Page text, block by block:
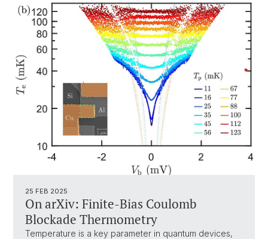
25 FEB 2025
On arXiv: Finite-Bias Coulomb
Blockade Thermometry
Temperature is a key parameter in quantum devices,